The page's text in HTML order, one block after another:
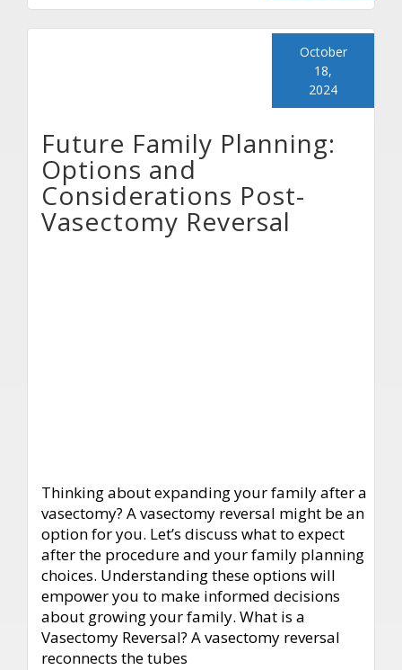
Future Family Planning:
Options and
Considerations Post-
Vasectomy Reversal
October
18,
2024
Thinking about expanding your family after a
vasectomy? A vasectomy reversal might be an
option for you. Let’s discuss what to expect
after the procedure and your family planning
choices. Understanding these options will
empower you to make informed decisions
about growing your family. What is a
Vasectomy Reversal? A vasectomy reversal
reconnects the tubes